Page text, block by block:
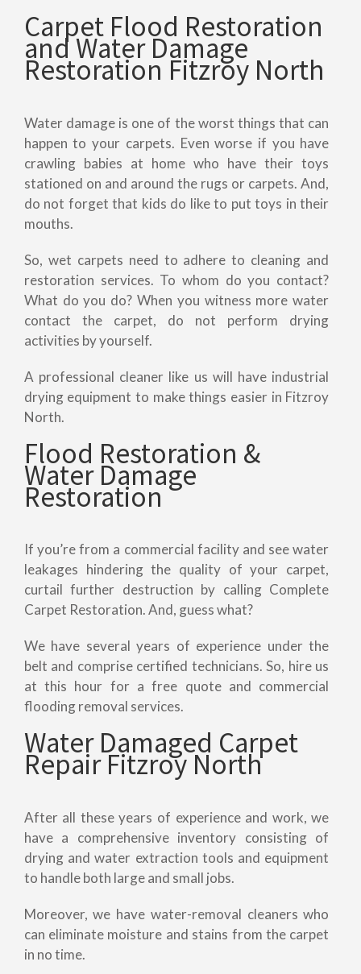
Carpet Flood Restoration
and Water Damage
Restoration Fitzroy North
Water damage is one of the worst things that can
happen to your carpets. Even worse if you have
crawling babies at home who have their toys
stationed on and around the rugs or carpets. And,
do not forget that kids do like to put toys in their
mouths.
So, wet carpets need to adhere to cleaning and
restoration services. To whom do you contact?
What do you do? When you witness more water
contact the carpet, do not perform drying
activities by yourself.
A professional cleaner like us will have industrial
drying equipment to make things easier in Fitzroy
North.
Flood Restoration &
Water Damage
Restoration
If you’re from a commercial facility and see water
leakages hindering the quality of your carpet,
curtail further destruction by calling Complete
Carpet Restoration. And, guess what?
We have several years of experience under the
belt and comprise certified technicians. So, hire us
at this hour for a free quote and commercial
flooding removal services.
Water Damaged Carpet
Repair Fitzroy North
After all these years of experience and work, we
have a comprehensive inventory consisting of
drying and water extraction tools and equipment
to handle both large and small jobs.
Moreover, we have water-removal cleaners who
can eliminate moisture and stains from the carpet
in no time.